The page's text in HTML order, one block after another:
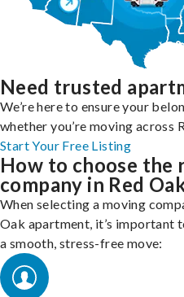
Need trusted
We’re here to ensure your
whether you’re moving across
Start Your Free Listing
How to choose the
company in Red
When selecting a moving
Oak apartment, it’s important
a smooth, stress-free move: